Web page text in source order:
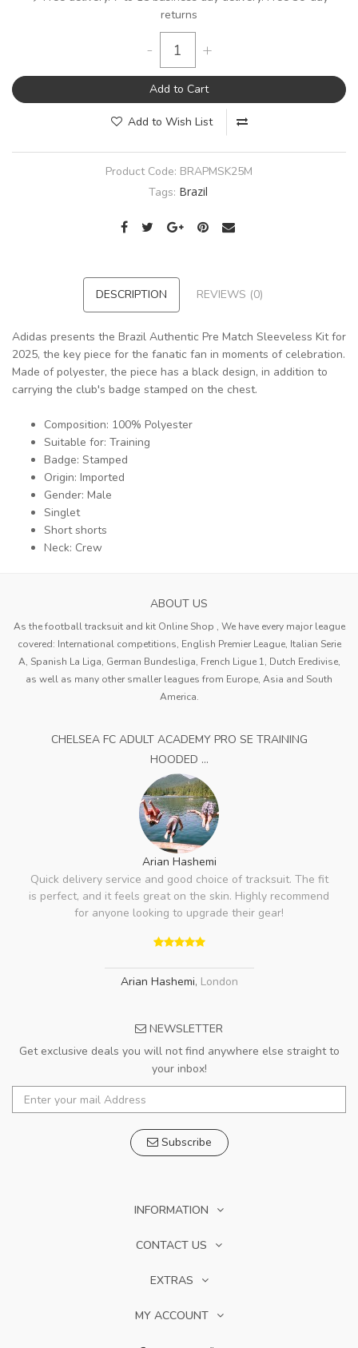
returns
- +
Add to Cart
Add to Wish List
Product Code: BRAPMSK25M
Tags: Brazil
DESCRIPTION REVIEWS (0)
Adidas presents the Brazil Authentic Pre Match Sleeveless Kit for
2025, the key piece for the fanatic fan in moments of celebration.
Made of polyester, the piece has a black design, in addition to
carrying the club's badge stamped on the chest.
Composition: 100% Polyester
Suitable for: Training
Badge: Stamped
Origin: Imported
Gender: Male
Singlet
Short shorts
Neck: Crew
ABOUT US
As the football tracksuit and kit Online Shop , We have every major league
covered: International competitions, English Premier League, Italian Serie
A, Spanish La Liga, German Bundesliga, French Ligue 1, Dutch Eredivise,
as well as many other smaller leagues from Europe, Asia and South
America.
CHELSEA FC ADULT ACADEMY PRO SE TRAINING
HOODED ...
Arian Hashemi
Quick delivery service and good choice of tracksuit. The fit
is perfect, and it feels great on the skin. Highly recommend
for anyone looking to upgrade their gear!
Arian Hashemi, London
NEWSLETTER
Get exclusive deals you will not find anywhere else straight to
your inbox!
Subscribe
INFORMATION
CONTACT US
EXTRAS
MY ACCOUNT